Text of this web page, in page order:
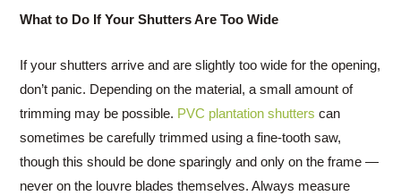
What to Do If Your Shutters Are Too Wide
If your shutters arrive and are slightly too wide for the opening,
don’t panic. Depending on the material, a small amount of
trimming may be possible. PVC plantation shutters can
sometimes be carefully trimmed using a fine-tooth saw,
though this should be done sparingly and only on the frame —
never on the louvre blades themselves. Always measure